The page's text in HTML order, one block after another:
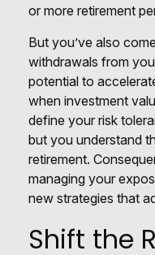
or more retirement
But you’ve also
withdrawals from
potential to
when investment
define your risk
but you understand
retirement.
managing your
new strategies that
Shift the